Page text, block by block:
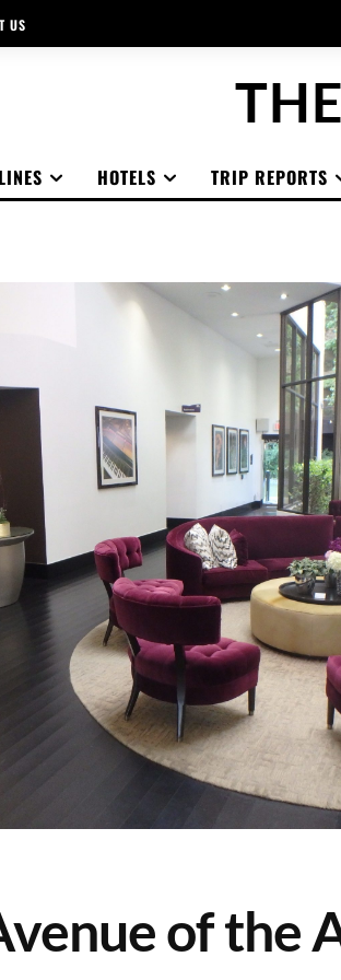
US
HOTELS TRIP REPORTS
of the